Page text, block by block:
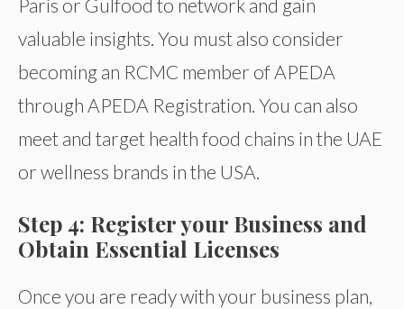
Paris or Gulfood to network and gain
valuable insights. You must also consider
becoming an RCMC member of APEDA
through APEDA Registration. You can also
meet and target health food chains in the UAE
or wellness brands in the USA.
Step 4: Register your Business and
Obtain Essential Licenses
Once you are ready with your business plan,